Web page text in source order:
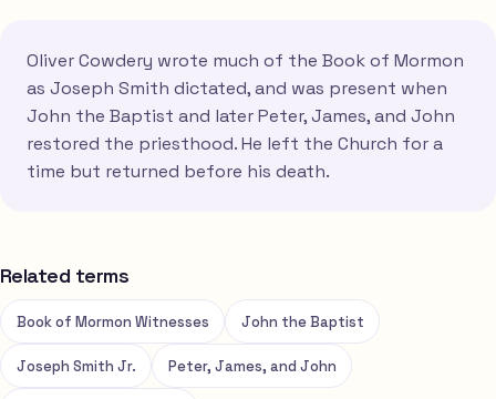
Oliver Cowdery wrote much of the Book of Mormon
as Joseph Smith dictated, and was present when
John the Baptist and later Peter, James, and John
restored the priesthood. He left the Church for a
time but returned before his death.
Related terms
Book of Mormon Witnesses John the Baptist
Joseph Smith Jr. Peter, James, and John